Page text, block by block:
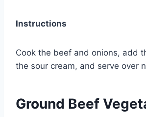
Instructions
Cook the beef and onions, add
the sour cream, and serve over
Ground Beef